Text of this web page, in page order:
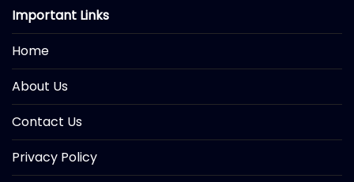
Important Links
Home
About Us
Contact Us
Privacy Policy